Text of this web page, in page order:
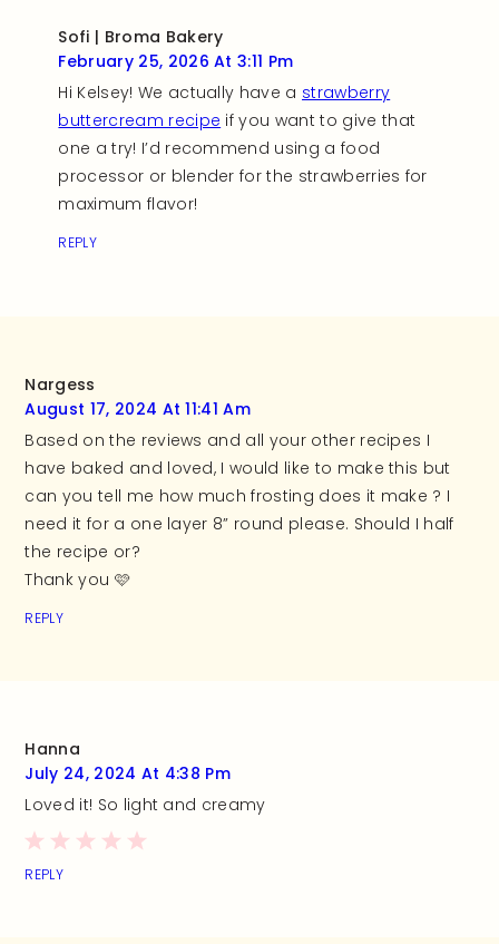
Sofi | Broma Bakery
February 25, 2026 At 3:11 Pm
Hi Kelsey! We actually have a strawberry
buttercream recipe if you want to give that
one a try! I’d recommend using a food
processor or blender for the strawberries for
maximum flavor!
REPLY
Nargess
August 17, 2024 At 11:41 Am
Based on the reviews and all your other recipes I
have baked and loved, I would like to make this but
can you tell me how much frosting does it make ? I
need it for a one layer 8” round please. Should I half
the recipe or?
Thank you 🩷
REPLY
Hanna
July 24, 2024 At 4:38 Pm
Loved it! So light and creamy
REPLY